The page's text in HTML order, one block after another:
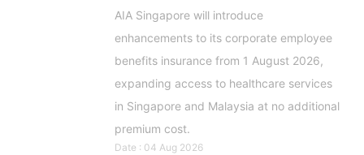
AIA Singapore will introduce
enhancements to its corporate employee
benefits insurance from 1 August 2026,
expanding access to healthcare services
in Singapore and Malaysia at no additional
premium cost.
Date : 04 Aug 2026